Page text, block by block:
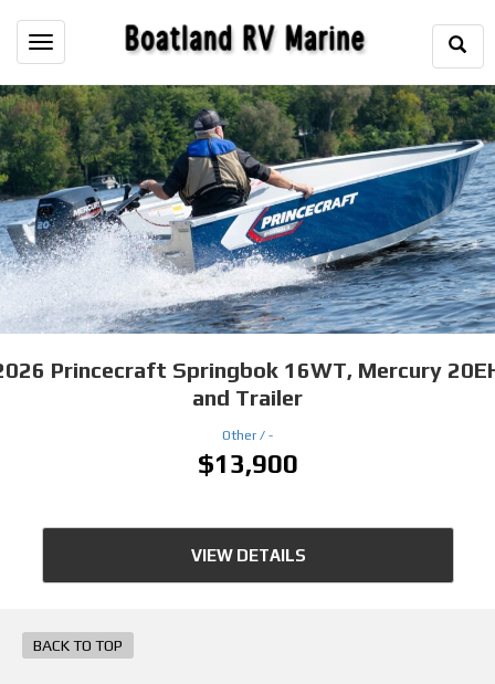
Toggle
Princecraft Springbok 16WT, Mercury
and Trailer
Other / -
$13,900
VIEW DETAILS
BACK TO TOP